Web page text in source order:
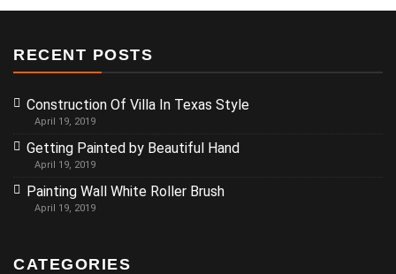
RECENT POSTS
Construction Of Villa In Texas Style
April 19, 2019
Getting Painted by Beautiful Hand
April 19, 2019
Painting Wall White Roller Brush
April 19, 2019
CATEGORIES